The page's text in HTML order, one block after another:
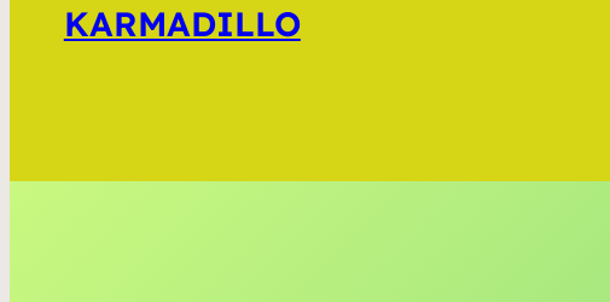
KARMADILLO